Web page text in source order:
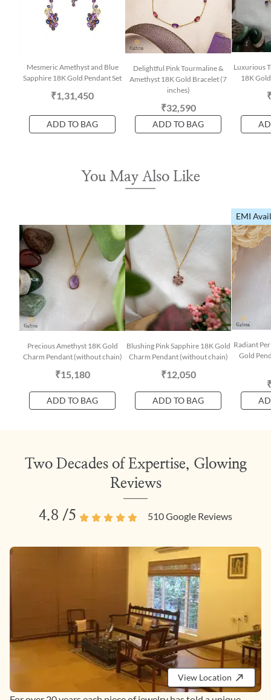
Mesmeric Amethyst and Blue
Sapphire 18K Gold Pendant Set
₹1,31,450
ADD TO BAG
Delightful Pink Tourmaline &
Amethyst 18K Gold Bracelet (7
inches)
₹32,590
ADD TO BAG
Luxurious
18K
You May Also Like
Precious Amethyst 18K Gold
Charm Pendant (without chain)
₹15,180
ADD TO BAG
Blushing Pink Sapphire 18K Gold
Charm Pendant (without chain)
₹12,050
ADD TO BAG
EMI
Radiant
Gold
Two Decades of Expertise, Glowing
Reviews
4.8 /5 510Google Reviews
View Location